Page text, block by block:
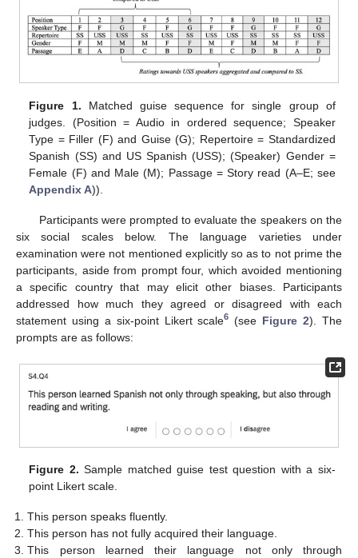
Figure 1. Matched guise sequence for single group of
judges. (Position = Audio in ordered sequence; Speaker
Type = Filler (F) and Guise (G); Repertoire = Standardized
Spanish (SS) and US Spanish (USS); (Speaker) Gender =
Female (F) and Male (M); Passage = Story read (A–E; see
Appendix A)).
Participants were prompted to evaluate the speakers on the
six social scales below. The language varieties under
examination were not mentioned explicitly so as to not prime the
participants, aside from prompt four, which avoided mentioning
a specific country that may elicit other biases. Participants
addressed how much they agreed or disagreed with each
statement using a six-point Likert scale6 (see Figure 2). The
prompts are as follows:
Figure 2. Sample matched guise test question with a six-
point Likert scale.
This person speaks fluently.
This person has not fully acquired their language.
This person learned their language not only through